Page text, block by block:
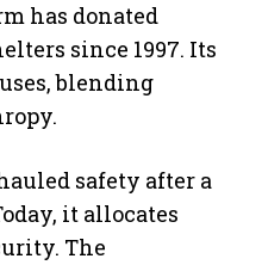
has donated
since 1997. Its
blending
safety after a
it allocates
The